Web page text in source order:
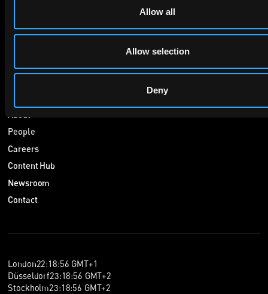
Allow all
Allow selection
Deny
China
About
People
Careers
Content Hub
Newsroom
Contact
London22:18:56 GMT+1
Düsseldorf23:18:56 GMT+2
Stockholm23:18:56 GMT+2